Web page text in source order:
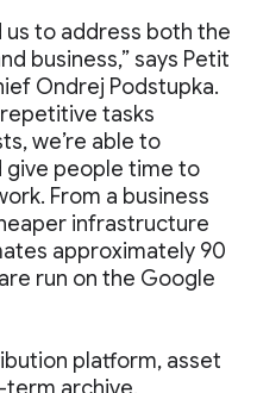
us to address both the
business,” says Petit
Ondrej Podstupka.
tasks
we’re able to
give people time to
From a business
infrastructure
approximately 90
run on the Google
platform, asset